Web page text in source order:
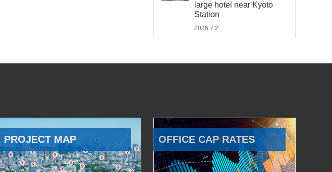
large hotel near Kyoto
Station
2026.7.2
PROJECT MAP OFFICE CAP RATES